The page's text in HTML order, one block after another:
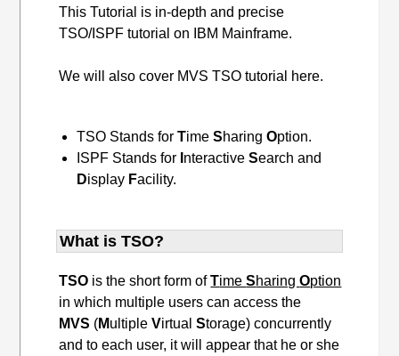
This Tutorial is in-depth and precise
TSO/ISPF tutorial on IBM Mainframe.
We will also cover MVS TSO tutorial here.
TSO Stands forTimeSharingOption.
ISPF Stands for nteractiveSearch and
Display Facility.
What is TSO?
TSO is the short form ofTimeSharingOption
in which multiple users can access the
MVS (MultipleVirtualStorage) concurrently
and to each user, it will appear that he or she